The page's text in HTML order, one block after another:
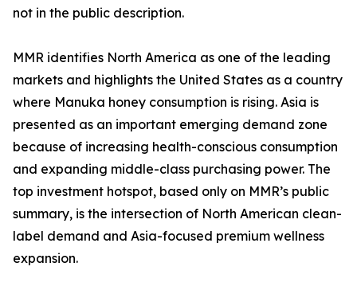
not in the public description.
MMR identifies North America as one of the leading
markets and highlights the United States as a country
where Manuka honey consumption is rising. Asia is
presented as an important emerging demand zone
because of increasing health-conscious consumption
and expanding middle-class purchasing power. The
top investment hotspot, based only on MMR’s public
summary, is the intersection of North American clean-
label demand and Asia-focused premium wellness
expansion.